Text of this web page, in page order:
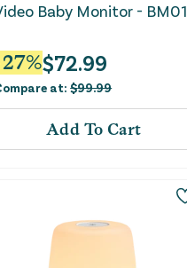
Baby Monitor - BM01
27%$72.99
at:$99.99
Add To Cart